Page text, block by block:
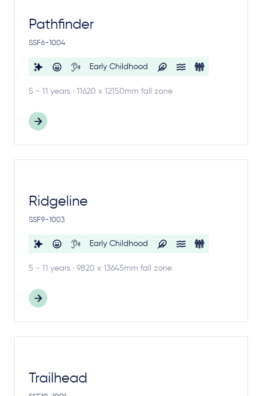
Pathfinder
SSF6-1004
Early Childhood
5 - 11 years · 11620 x 12150mm fall zone
Ridgeline
SSF9-1003
Early Childhood
5 - 11 years · 9820 x 13645mm fall zone
Trailhead